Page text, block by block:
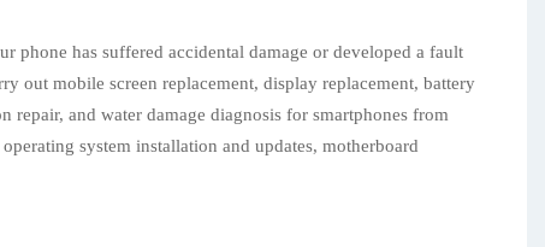
phone has suffered accidental damage or developed a fault
out mobile screen replacement, display replacement, battery
repair, and water damage diagnosis for smartphones from
system installation and updates, motherboard